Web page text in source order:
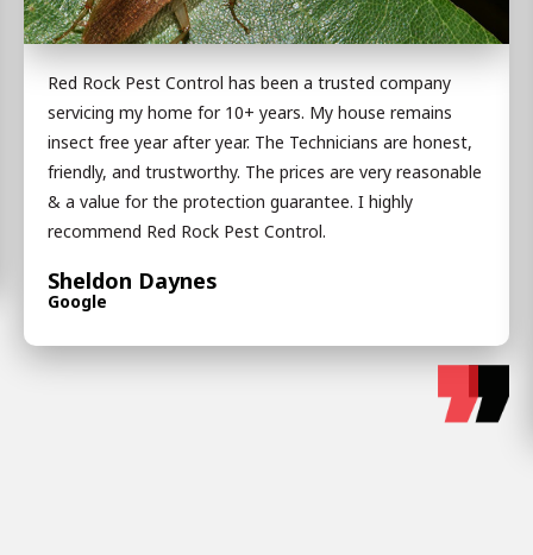
Red Rock Pest Control has been a trusted company
servicing my home for 10+ years. My house remains
insect free year after year. The Technicians are honest,
friendly, and trustworthy. The prices are very reasonable
& a value for the protection guarantee. I highly
recommend Red Rock Pest Control.
Sheldon Daynes
Google